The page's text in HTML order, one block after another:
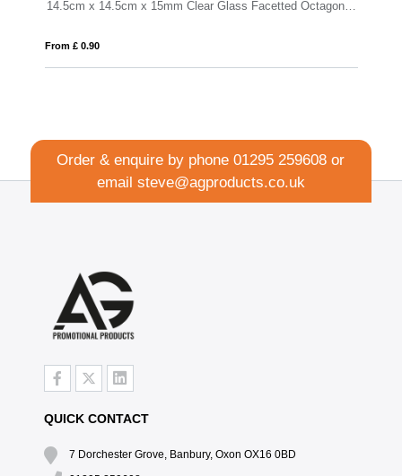
14.5cm x 14.5cm x 15mm Clear Glass Facetted Octagon Award 24cm Wood & Optical Crystal Square Column
Order & enquire by phone01295 259608 or
email steve@agproducts.co.uk
QUICK CONTACT
7 Dorchester Grove, Banbury, Oxon OX16 0BD